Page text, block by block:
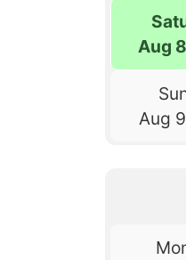
Aug
Aug